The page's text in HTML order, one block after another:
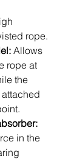
rope.
Allows
rope at
the
in the